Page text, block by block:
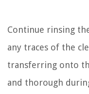
Continue rinsing
any traces of the
transferring onto
and thorough